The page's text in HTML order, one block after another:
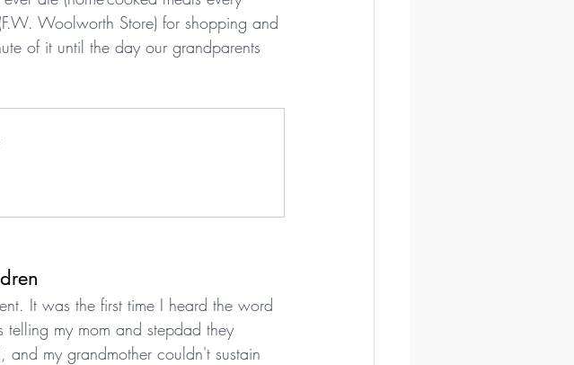
Woolworth Store) for shopping and
of it until the day our grandparents
It was the first time I heard the word
my mom and stepdad they
my grandmother couldn't sustain